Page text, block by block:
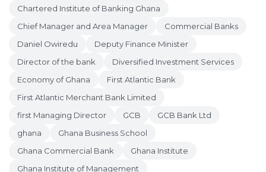
Chartered Institute of Banking Ghana
Chief Manager and Area Manager
Commercial Banks
Daniel Owiredu
Deputy Finance Minister
Director of the bank
Diversified Investment Services
Economy of Ghana
First Atlantic Bank
First Atlantic Merchant Bank Limited
first Managing Director
GCB
GCB Bank Ltd
ghana
Ghana Business School
Ghana Commercial Bank
Ghana Institute
Ghana Institute of Management